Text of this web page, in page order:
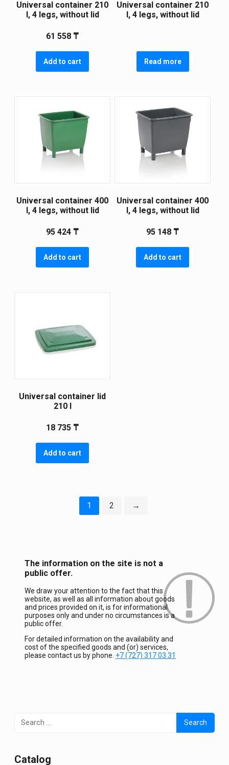
Universal container 210
l, 4 legs, without lid
61 558 ₸
Add to cart
Universal container 210
l, 4 legs, without lid
Read more
Universal container 400
l, 4 legs, without lid
95 424 ₸
Add to cart
Universal container 400
l, 4 legs, without lid
95 148 ₸
Add to cart
Universal container lid
210 l
18 735 ₸
Add to cart
1 2 →
The information on the site is not a
public offer.
We draw your attention to the fact that this
website, as well as all information about goods
and prices provided on it, is for informational
purposes only and under no circumstances is a
public offer.
For detailed information on the availability and
cost of the specified goods and (or) services,
please contact us by phone. +7 (727) 317 03 31
for:
Сatalog